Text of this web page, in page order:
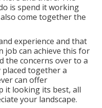
is spend it working
come together the
experience and that
job can achieve this for
the concerns over to a
together a
can offer
it looking its best, all
your landscape.